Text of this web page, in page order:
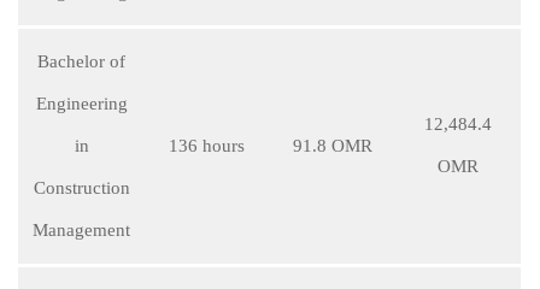
Bachelor of
Engineering
in
Construction
Management
136 hours 91.8 OMR
12,484.4
OMR